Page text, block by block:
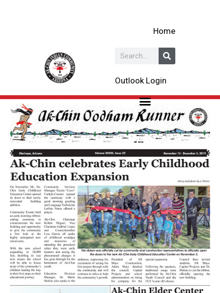
Home
Search
Outlook Login